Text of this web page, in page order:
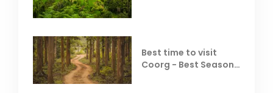
Best time to visit
Coorg - Best Season,